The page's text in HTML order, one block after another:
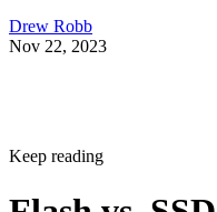
Flash vs.